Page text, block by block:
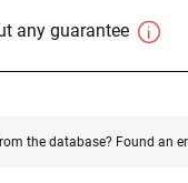
any guarantee
the database? Found an